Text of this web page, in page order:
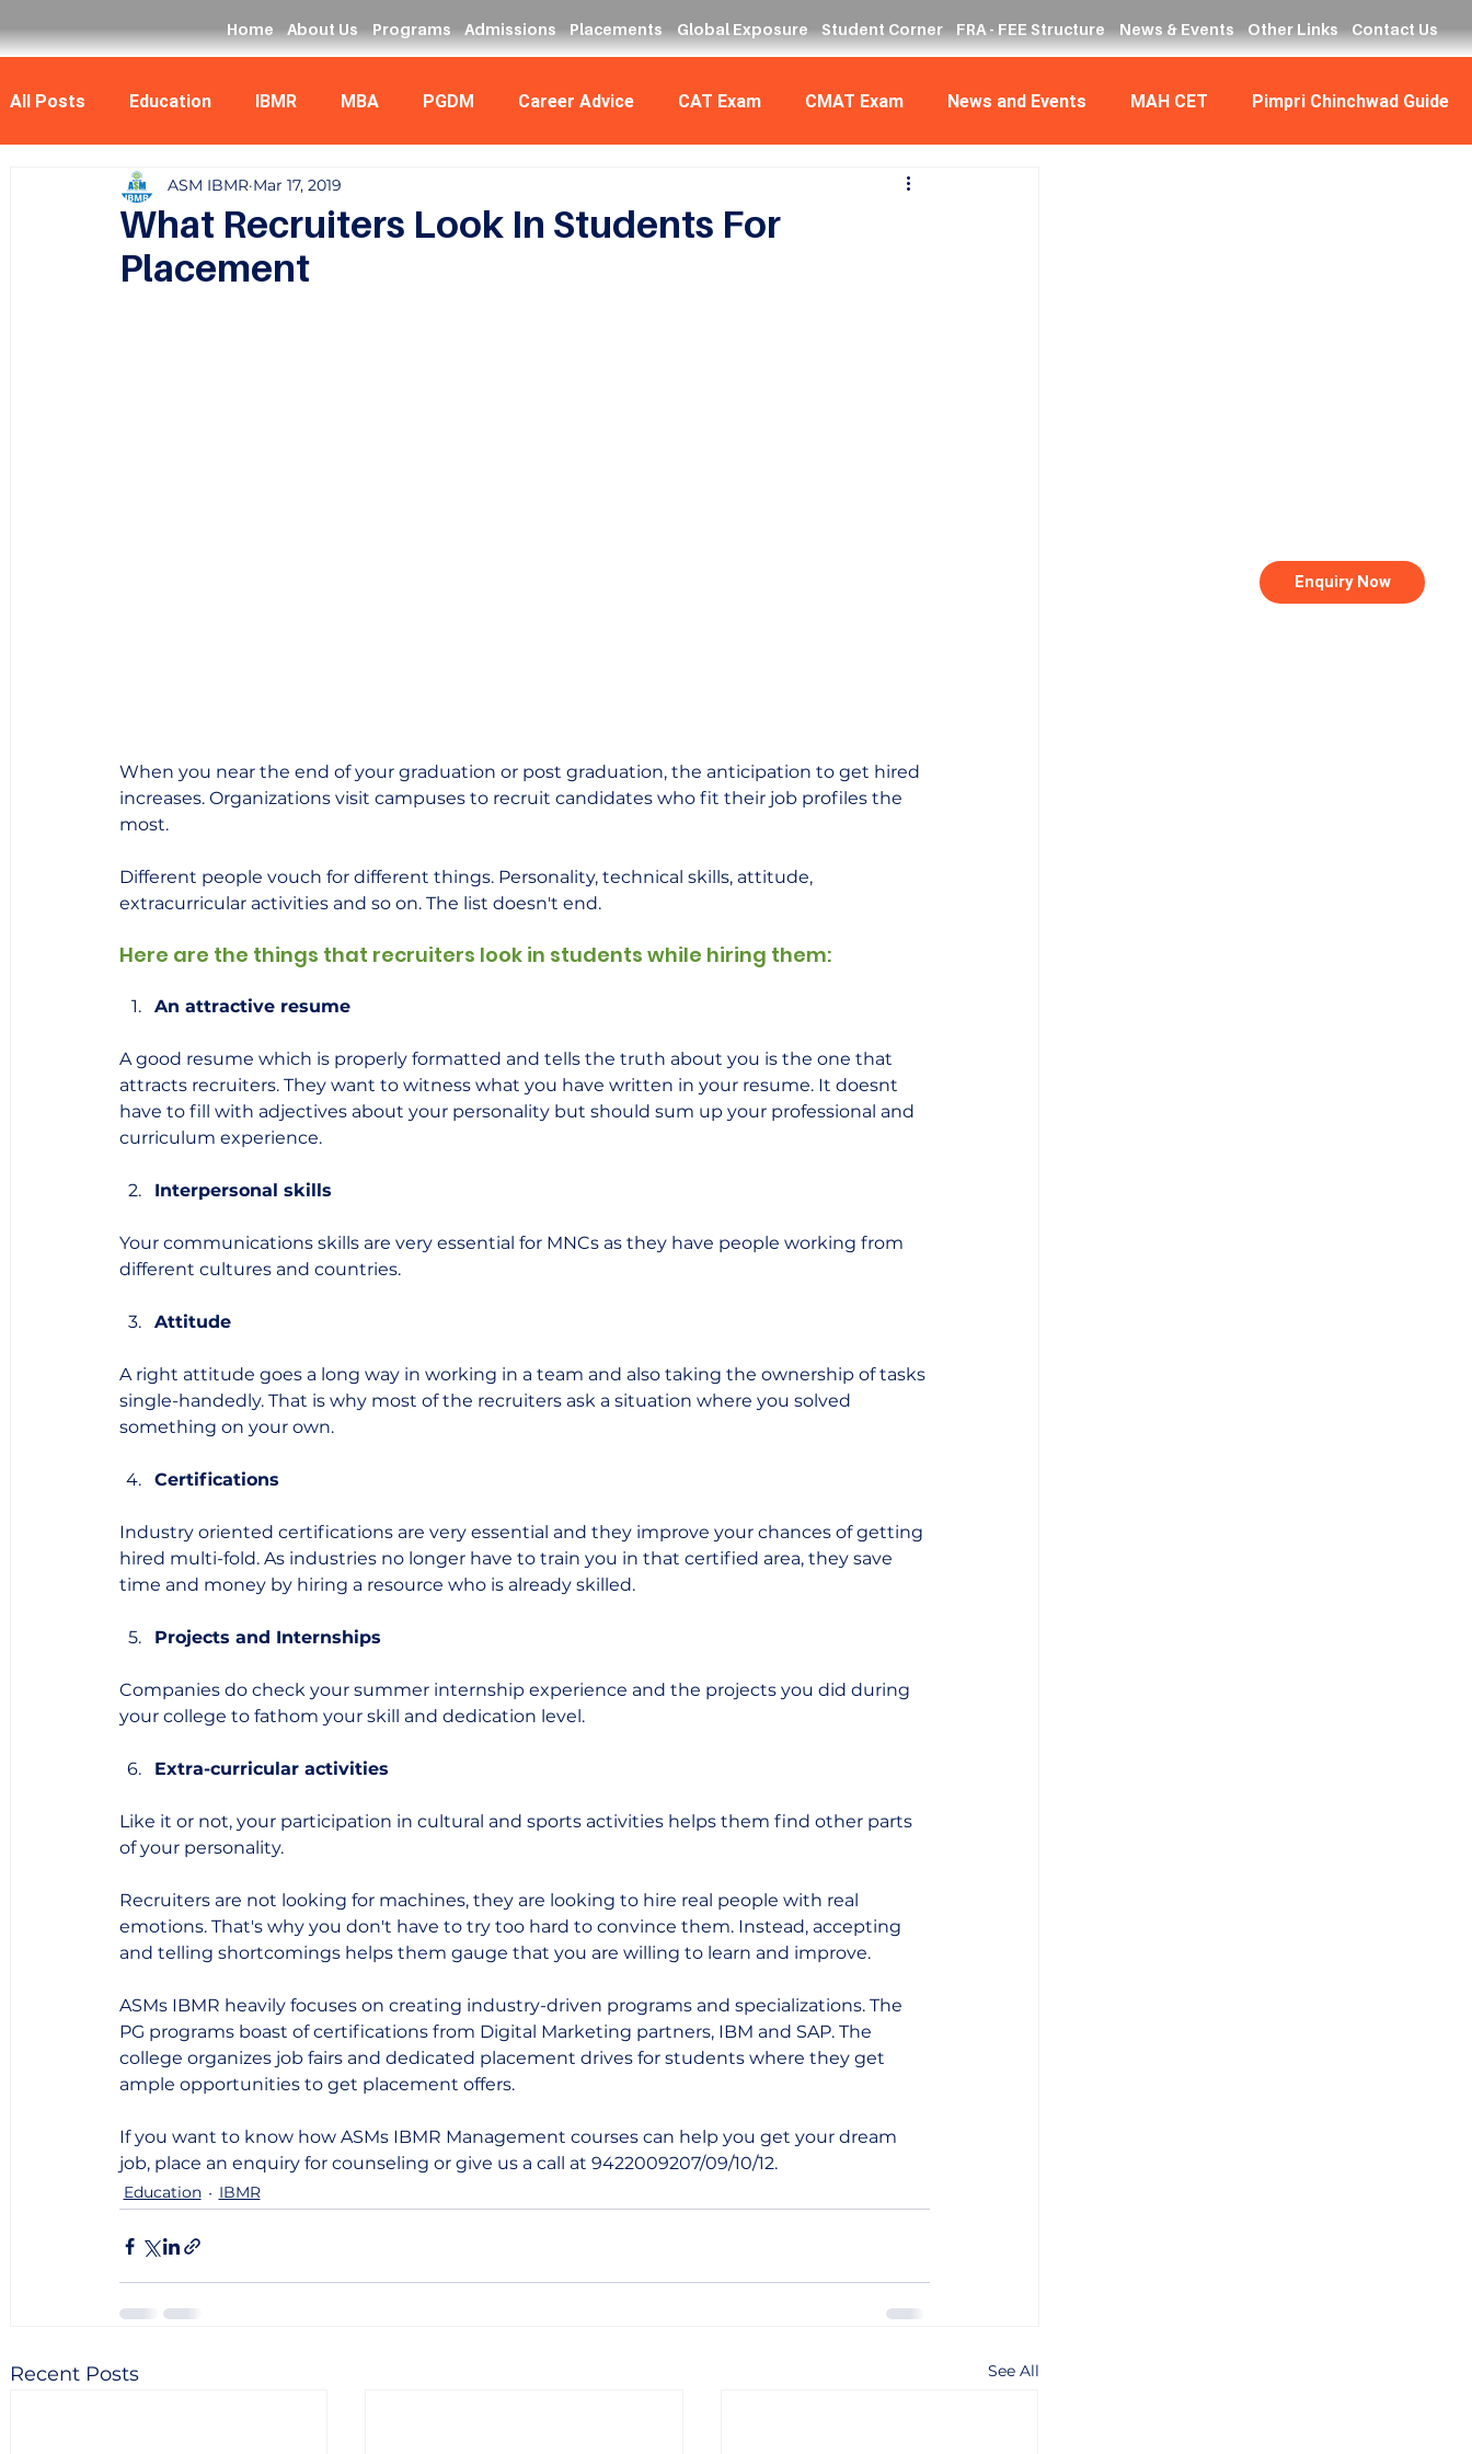
Home About Us Programs Admissions Placements Global Exposure Student Corner FRA - FEE Structure News & Events Other Links Contact Us
All Posts Education IBMR MBA PGDM Career Advice CAT Exam CMAT Exam News and Events MAH CET Pimpri Chinchwad Guide
Data Analyst MCA
What Recruiters Look In Students For
Placement
ASM IBMR Mar 17, 2019
When you near the end of your graduation or post graduation, the anticipation to get hired
increases. Organizations visit campuses to recruit candidates who fit their job profiles the
most.
Different people vouch for different things. Personality, technical skills, attitude,
extracurricular activities and so on. The list doesn't end.
Here are the things that recruiters look in students while hiring them:
An attractive resume
A good resume which is properly formatted and tells the truth about you is the one that
attracts recruiters. They want to witness what you have written in your resume. It doesnt
have to fill with adjectives about your personality but should sum up your professional and
curriculum experience.
Interpersonal skills
Your communications skills are very essential for MNCs as they have people working from
different cultures and countries.
Attitude
A right attitude goes a long way in working in a team and also taking the ownership of tasks
single-handedly. That is why most of the recruiters ask a situation where you solved
something on your own.
Certifications
Industry oriented certifications are very essential and they improve your chances of getting
hired multi-fold. As industries no longer have to train you in that certified area, they save
time and money by hiring a resource who is already skilled.
Projects and Internships
Companies do check your summer internship experience and the projects you did during
your college to fathom your skill and dedication level.
Extra-curricular activities
Like it or not, your participation in cultural and sports activities helps them find other parts
of your personality.
Recruiters are not looking for machines, they are looking to hire real people with real
emotions. That's why you don't have to try too hard to convince them. Instead, accepting
and telling shortcomings helps them gauge that you are willing to learn and improve.
ASMs IBMR heavily focuses on creating industry-driven programs and specializations. The
PG programs boast of certifications from Digital Marketing partners, IBM and SAP. The
college organizes job fairs and dedicated placement drives for students where they get
ample opportunities to get placement offers.
If you want to know how ASMs IBMR Management courses can help you get your dream
job, place an enquiry for counseling or give us a call at 9422009207/09/10/12.
Education IBMR
Recent Posts See All
Enquiry Now